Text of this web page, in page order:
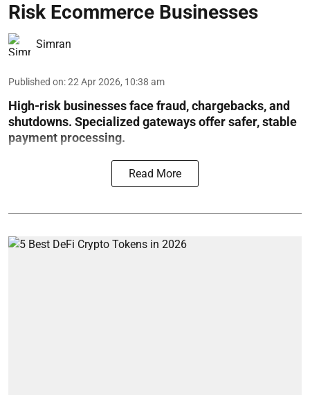
Risk Ecommerce Businesses
Simran
Published on:22 Apr 2026, 10:38 am
High-risk businesses face fraud, chargebacks, and
shutdowns. Specialized gateways offer safer, stable
payment processing.
Read More